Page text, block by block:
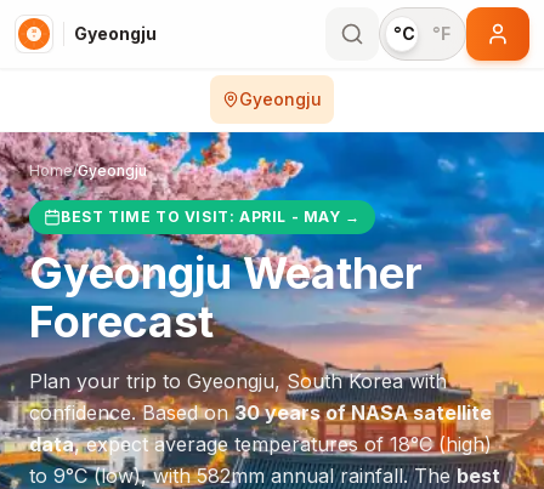
Gyeongju °C °F
Gyeongju
Home/Gyeongju
BEST TIME TO VISIT: APRIL - MAY →
GyeongjuWeather
Forecast
Plan your trip to Gyeongju,South Koreawith
confidence. Based on30 years of NASA satellite
data, expect average temperatures of18°C(high)
to9°C(low), with582mm annual rainfall.Thebest